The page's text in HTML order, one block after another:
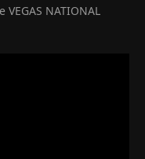
NATIONAL